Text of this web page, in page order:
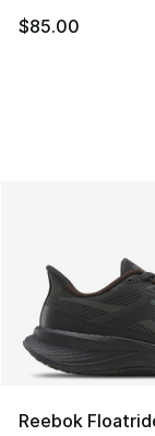
$85.00
Reebok